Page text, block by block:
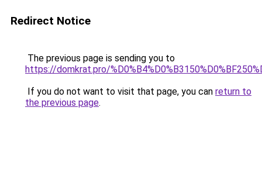
Redirect Notice
The previous page is sending you to
https://domkrat.pro/
If you do not want to visit that page, you can return to
the previous page.